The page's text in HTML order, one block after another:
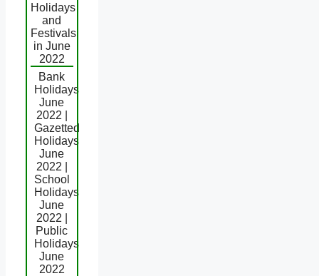
Holidays
and
Festivals
in June
2022
Bank
Holidays
June
2022 |
Gazetted
Holidays
June
2022 |
School
Holidays
June
2022 |
Public
Holidays
June
2022